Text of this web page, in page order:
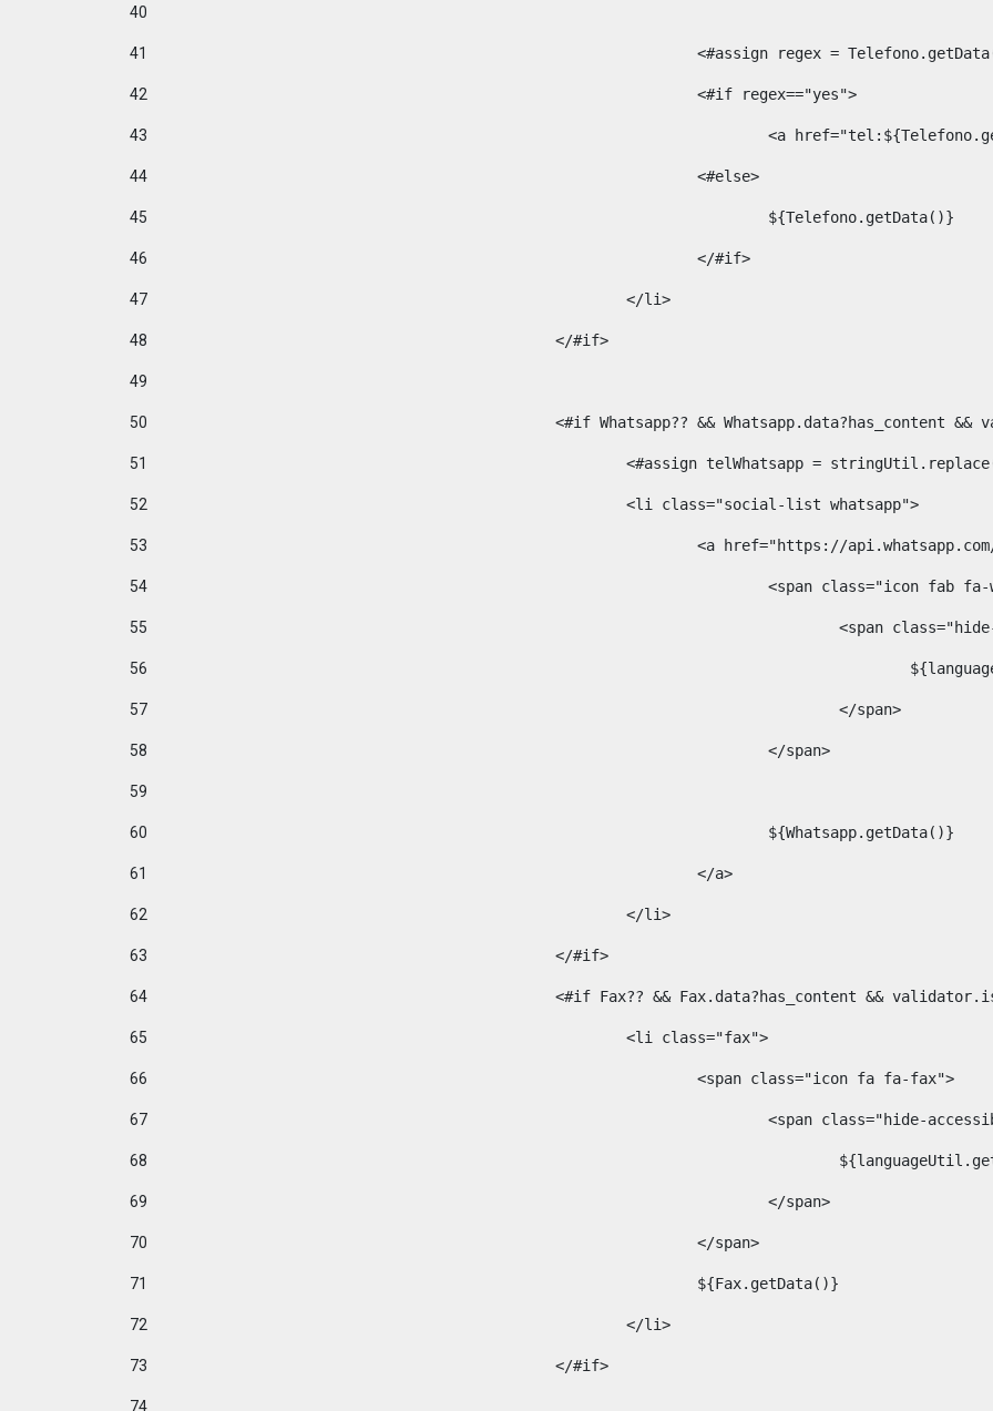
40
41
<#assign regex =
42
								<#if regex=="yes">
43
<a
44
								<#else>
45
									${Telefono.getData()}
46
								</#if>
47
							</li>
48
49
50
<#if Whatsapp?? &&
51
<#assign telWhatsapp =
52
							<li class="social-list whatsapp">
53
<a href="https://
54
<span class="icon fab
55
<span
56
57
										</span>
58
59
60
									${Whatsapp.getData()}
61
								</a>
62
							</li>
63
64
<#if Fax?? && Fax.data?has_content &&
65
							<li class="fax">
66
								<span class="icon fa fa-fax">
67
<span class="hide-
68
69
									</span>
70
								</span>
71
								${Fax.getData()}
72
							</li>
73
						</#if>
74